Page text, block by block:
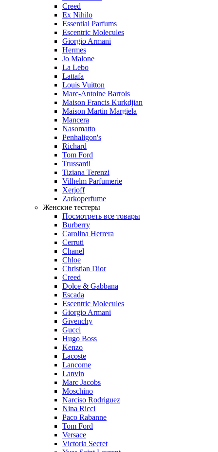
Creed
Ex Nihilo
Essential Parfums
Escentric Molecules
Giorgio Armani
Hermes
Jo Malone
La Lebo
Lattafa
Louis Vuitton
Marc-Antoine Barrois
Maison Francis Kurkdjian
Maison Martin Margiela
Mancera
Nasomatto
Penhaligon's
Richard
Tom Ford
Trussardi
Tiziana Terenzi
Vilhelm Parfumerie
Xerjoff
Zarkoperfume
Женские тестеры
Посмотреть все товары
Burberry
Carolina Herrera
Cerruti
Chanel
Chloe
Christian Dior
Creed
Dolce & Gabbana
Escada
Escentric Molecules
Giorgio Armani
Givenchy
Gucci
Hugo Boss
Kenzo
Lacoste
Lancome
Lanvin
Marc Jacobs
Moschino
Narciso Rodriguez
Nina Ricci
Paco Rabanne
Tom Ford
Versace
Victoria Secret